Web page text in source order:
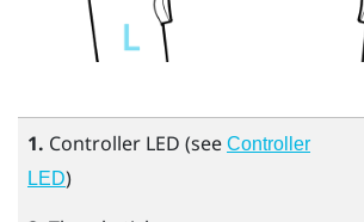
1. Controller LED (see Controller
LED)